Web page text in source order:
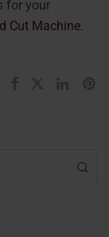
for your
Cut Machine.